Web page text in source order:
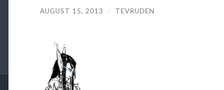
AUGUST 15, 2013 / TEVRUDEN